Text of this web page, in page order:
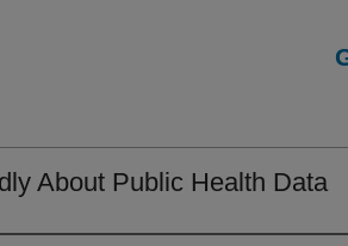
About Public Health Data